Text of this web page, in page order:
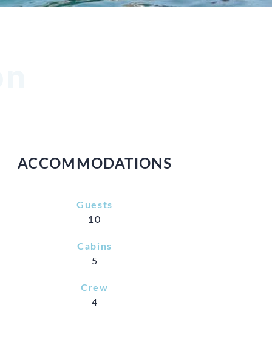
ACCOMMODATIONS
Guests
10
Cabins
5
Crew
4